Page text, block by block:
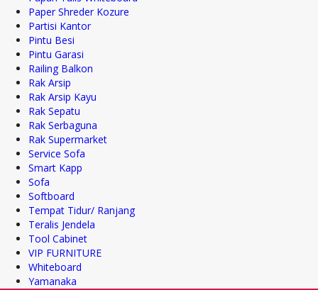
Paper Shreder Kozure
Partisi Kantor
Pintu Besi
Pintu Garasi
Railing Balkon
Rak Arsip
Rak Arsip Kayu
Rak Sepatu
Rak Serbaguna
Rak Supermarket
Service Sofa
Smart Kapp
Sofa
Softboard
Tempat Tidur/ Ranjang
Teralis Jendela
Tool Cabinet
VIP FURNITURE
Whiteboard
Yamanaka